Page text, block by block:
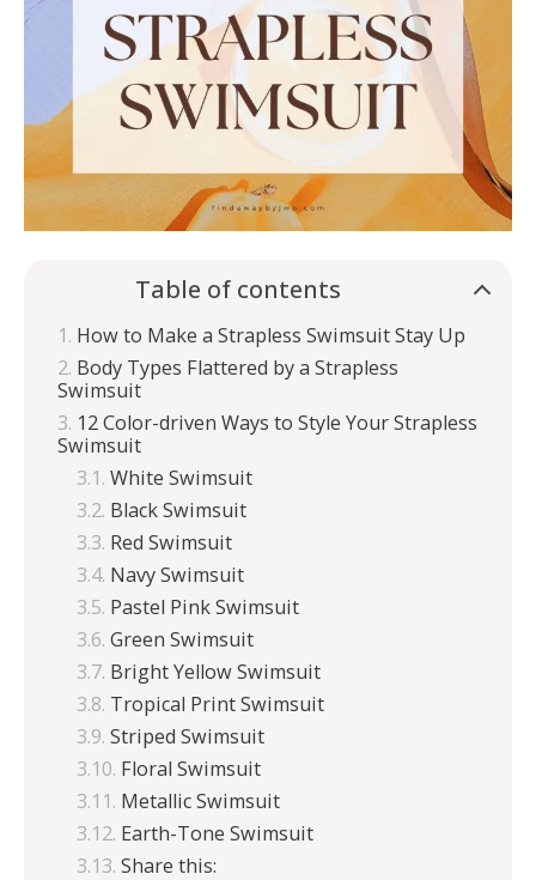
Table of contents
How to Make a Strapless Swimsuit Stay Up
Body Types Flattered by a Strapless
Swimsuit
12 Color-driven Ways to Style Your Strapless
Swimsuit
White Swimsuit
Black Swimsuit
Red Swimsuit
Navy Swimsuit
Pastel Pink Swimsuit
Green Swimsuit
Bright Yellow Swimsuit
Tropical Print Swimsuit
Striped Swimsuit
Floral Swimsuit
Metallic Swimsuit
Earth-Tone Swimsuit
Share this: